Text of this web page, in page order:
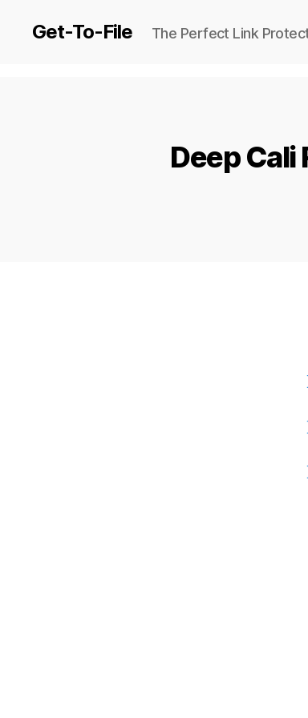
Get-To-File The Perfect Link
Deep Cali